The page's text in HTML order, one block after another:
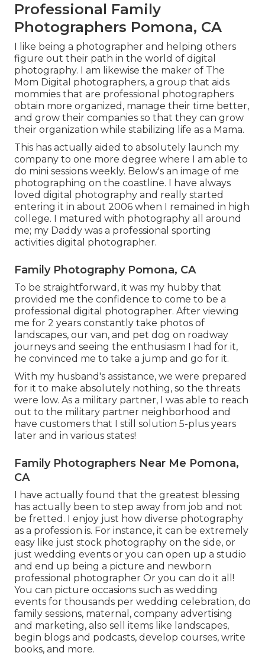
Professional Family
Photographers Pomona, CA
I like being a photographer and helping others
figure out their path in the world of digital
photography. I am likewise the maker of The
Mom Digital photographers, a group that aids
mommies that are professional photographers
obtain more organized, manage their time better,
and grow their companies so that they can grow
their organization while stabilizing life as a Mama.
This has actually aided to absolutely launch my
company to one more degree where I am able to
do mini sessions weekly. Below's an image of me
photographing on the coastline. I have always
loved digital photography and really started
entering it in about 2006 when I remained in high
college. I matured with photography all around
me; my Daddy was a professional sporting
activities digital photographer.
Family Photography Pomona, CA
To be straightforward, it was my hubby that
provided me the confidence to come to be a
professional digital photographer. After viewing
me for 2 years constantly take photos of
landscapes, our van, and pet dog on roadway
journeys and seeing the enthusiasm I had for it,
he convinced me to take a jump and go for it.
With my husband's assistance, we were prepared
for it to make absolutely nothing, so the threats
were low. As a military partner, I was able to reach
out to the military partner neighborhood and
have customers that I still solution 5-plus years
later and in various states!
Family Photographers Near Me Pomona,
CA
I have actually found that the greatest blessing
has actually been to step away from job and not
be fretted. I enjoy just how diverse photography
as a profession is. For instance, it can be extremely
easy like just stock photography on the side, or
just wedding events or you can open up a studio
and end up being a picture and newborn
professional photographer Or you can do it all!
You can picture occasions such as wedding
events for thousands per wedding celebration, do
family sessions, maternal, company advertising
and marketing, also sell items like landscapes,
begin blogs and podcasts, develop courses, write
books, and more.